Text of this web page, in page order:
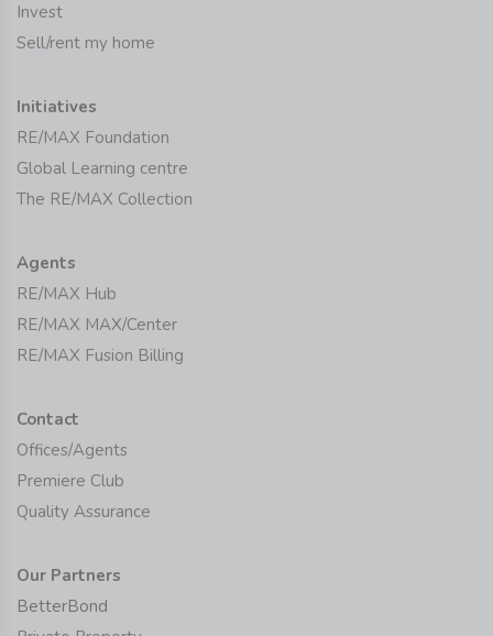
Invest
Sell/rent my home
Initiatives
RE/MAX Foundation
Global Learning centre
The RE/MAX Collection
Agents
RE/MAX Hub
RE/MAX MAX/Center
RE/MAX Fusion Billing
Contact
Offices/Agents
Premiere Club
Quality Assurance
Our Partners
BetterBond